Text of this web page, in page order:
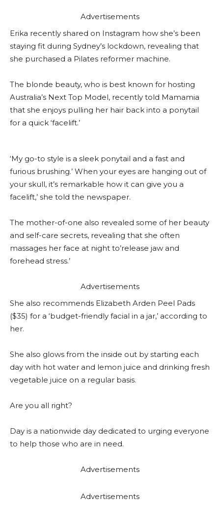
Advertisements
Erika recently shared on Instagram how she’s been
staying fit during Sydney’s lockdown, revealing that
she purchased a Pilates reformer machine.
The blonde beauty, who is best known for hosting
Australia’s Next Top Model, recently told Mamamia
that she enjoys pulling her hair back into a ponytail
for a quick ‘facelift.’
‘My go-to style is a sleek ponytail and a fast and
furious brushing.’ When your eyes are hanging out of
your skull, it’s remarkable how it can give you a
facelift,’ she told the newspaper.
The mother-of-one also revealed some of her beauty
and self-care secrets, revealing that she often
massages her face at night to’release jaw and
forehead stress.’
Advertisements
She also recommends Elizabeth Arden Peel Pads
($35) for a ‘budget-friendly facial in a jar,’ according to
her.
She also glows from the inside out by starting each
day with hot water and lemon juice and drinking fresh
vegetable juice on a regular basis.
Are you all right?
Day is a nationwide day dedicated to urging everyone
to help those who are in need.
Advertisements
Advertisements